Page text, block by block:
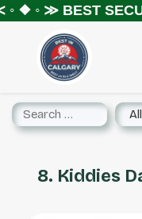
❖ ◦ ≫BEST
8. Kiddies